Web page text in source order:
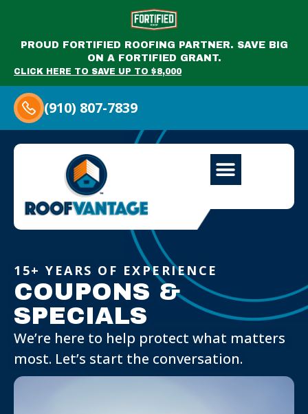
PROUD FORTIFIED ROOFING PARTNER. SAVE BIG
ON A FORTIFIED GRANT.
CLICK HERE TO SAVE UP TO $8,000
(910) 807-7839
15+ YEARS OF EXPERIENCE
COUPONS &
SPECIALS
We’re here to help protect what matters
most. Let’s start the conversation.